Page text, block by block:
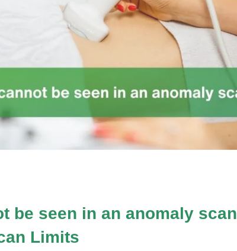
be seen in an anomaly
Limits